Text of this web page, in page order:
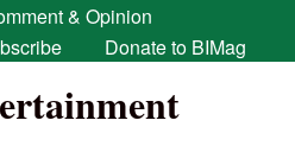
& Opinion
Donate to BIMag